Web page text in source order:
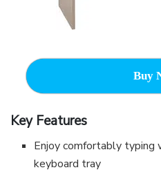
Buy
Key Features
Enjoy comfortably typing
keyboard tray